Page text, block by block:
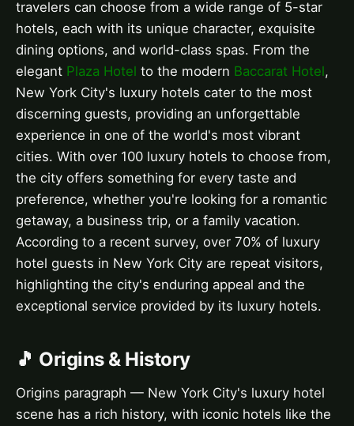
travelers can choose from a wide range of 5-star
hotels, each with its unique character, exquisite
dining options, and world-class spas. From the
elegant Plaza Hotel to the modern Baccarat Hotel,
New York City's luxury hotels cater to the most
discerning guests, providing an unforgettable
experience in one of the world's most vibrant
cities. With over 100 luxury hotels to choose from,
the city offers something for every taste and
preference, whether you're looking for a romantic
getaway, a business trip, or a family vacation.
According to a recent survey, over 70% of luxury
hotel guests in New York City are repeat visitors,
highlighting the city's enduring appeal and the
exceptional service provided by its luxury hotels.
🎵 Origins & History
Origins paragraph — New York City's luxury hotel
scene has a rich history, with iconic hotels like the